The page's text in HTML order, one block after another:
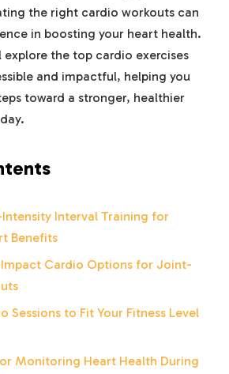
the right cardio workouts can
in boosting your heart health.
explore the top cardio exercises
and impactful, helping you
toward a stronger, healthier
Interval Training for
Benefits
Cardio Options for Joint-
Sessions to Fit Your Fitness Level
Monitoring Heart Health During